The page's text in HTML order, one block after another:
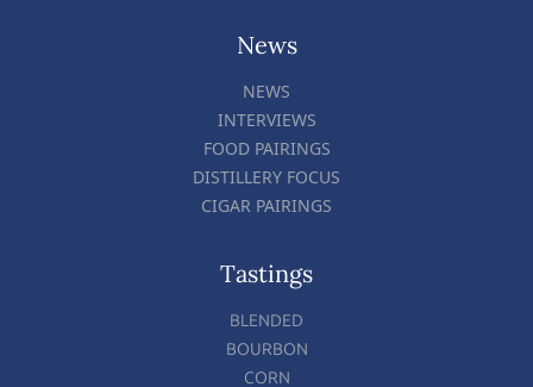
News
NEWS
INTERVIEWS
FOOD PAIRINGS
DISTILLERY FOCUS
CIGAR PAIRINGS
Tastings
BLENDED
BOURBON
CORN